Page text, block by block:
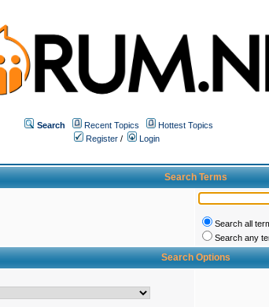
Search Recent Topics
Hottest Topics
Register /
Login
Search Terms
Search all
Search any
Search Options